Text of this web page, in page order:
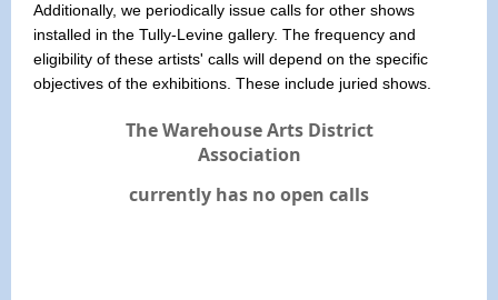
Additionally, we periodically issue calls for other shows
installed in the Tully-Levine gallery. The frequency and
eligibility of these artists' calls will depend on the specific
objectives of the exhibitions. These include juried shows.
The Warehouse Arts District
Association
currently has no open calls